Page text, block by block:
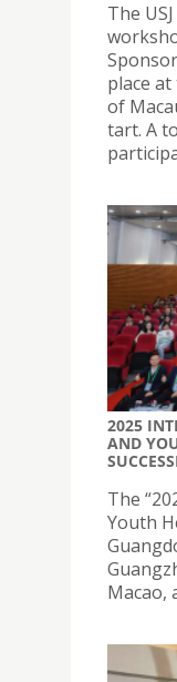
The
place
of
tart. A
2025
AND
The
Youth
Macao,